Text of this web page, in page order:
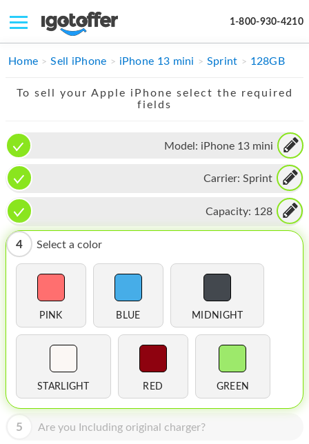
1-800-930-4210
IPHONE
IMAC
APPLE WATCH
MAC PRO
PHONE
TABLET
HOMEPOD
IPOD
MAC MINI
APPLE DISPLAY
APPLE TV
Home Sell iPhone iPhone 13 mini Sprint 128GB
To sell your Apple iPhone select the required
fields
Model: iPhone 13 mini
Carrier: Sprint
Capacity: 128
4 Select a color
PINK BLUE MIDNIGHT
STARLIGHT RED GREEN
5 Are you Including original charger?